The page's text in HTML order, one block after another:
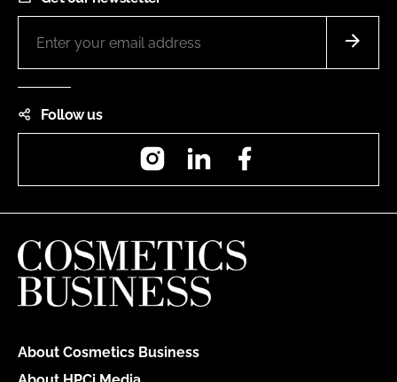
Follow us
InstagramLinkedIn
About Cosmetics Business